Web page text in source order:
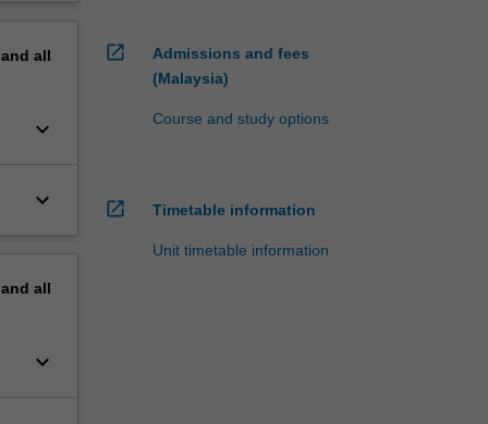
all
keyboard_arrow_down
keyboard_arrow_down
all
keyboard_arrow_down
open_in_new
Admissions and fees
(Malaysia)
Course and study options
open_in_new Timetable information
Unit timetable information